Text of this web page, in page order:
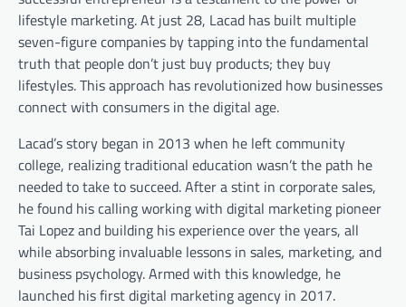
lifestyle marketing. At just 28, Lacad has built multiple
seven-figure companies by tapping into the fundamental
truth that people don’t just buy products; they buy
lifestyles. This approach has revolutionized how businesses
connect with consumers in the digital age.
Lacad’s story began in 2013 when he left community
college, realizing traditional education wasn’t the path he
needed to take to succeed. After a stint in corporate sales,
he found his calling working with digital marketing pioneer
Tai Lopez and building his experience over the years, all
while absorbing invaluable lessons in sales, marketing, and
business psychology. Armed with this knowledge, he
launched his first digital marketing agency in 2017.